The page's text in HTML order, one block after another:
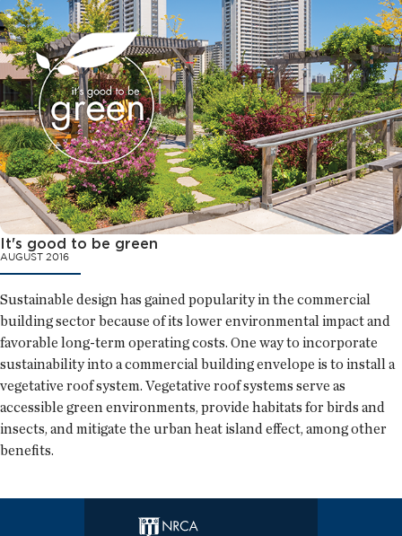
It's good to be green
AUGUST 2016
Sustainable design has gained popularity in the commercial
building sector because of its lower environmental impact and
favorable long-term operating costs. One way to incorporate
sustainability into a commercial building envelope is to install a
vegetative roof system. Vegetative roof systems serve as
accessible green environments, provide habitats for birds and
insects, and mitigate the urban heat island effect, among other
benefits.